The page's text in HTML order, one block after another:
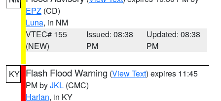
EPZ (CD)
Luna, in NM
VTEC# 155
(NEW)
Issued: 08:38
PM
Updated: 08:38
PM
KY Flash Flood Warning (View Text) expires 11:45
PM byJKL (CMC)
Harlan, in KY